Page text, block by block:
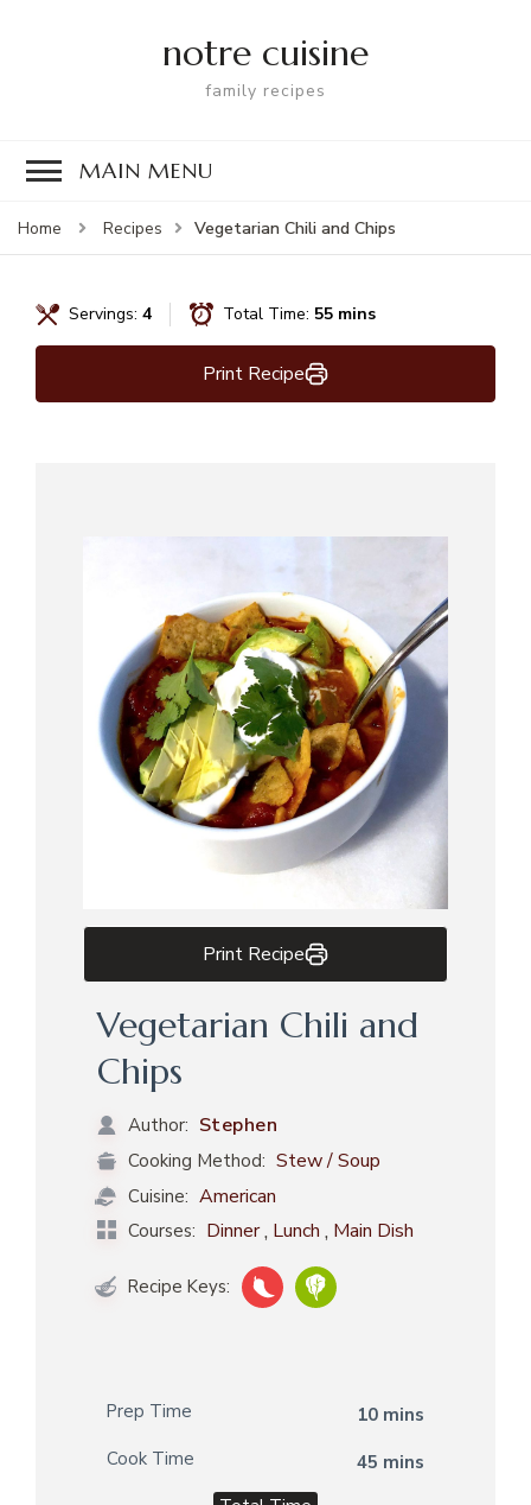
notre cuisine
family recipes
MAIN MENU
Home Recipes Vegetarian Chili and Chips
Servings: 4 Total Time: 55 mins
Print Recipe
Print Recipe
Vegetarian Chili and
Chips
Author: Stephen
Cooking Method: Stew / Soup
Cuisine: American
Courses: Dinner, Lunch , Main Dish
Recipe Keys:
Prep Time
10 mins
Cook Time
45 mins